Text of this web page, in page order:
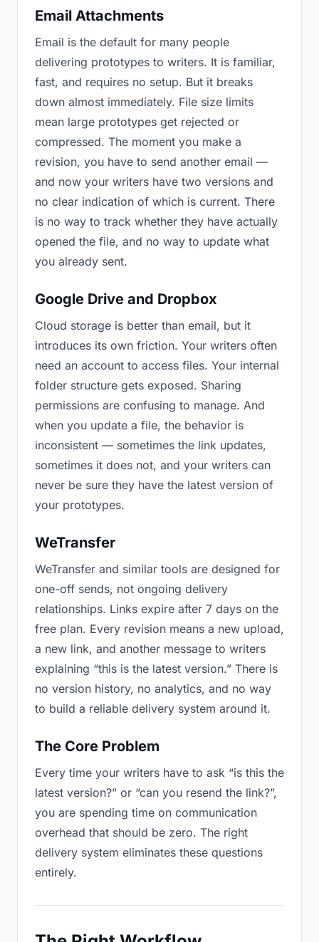
Email Attachments
Email is the default for many people
delivering prototypes to writers. It is familiar,
fast, and requires no setup. But it breaks
down almost immediately. File size limits
mean large prototypes get rejected or
compressed. The moment you make a
revision, you have to send another email —
and now your writers have two versions and
no clear indication of which is current. There
is no way to track whether they have actually
opened the file, and no way to update what
you already sent.
Google Drive and Dropbox
Cloud storage is better than email, but it
introduces its own friction. Your writers often
need an account to access files. Your internal
folder structure gets exposed. Sharing
permissions are confusing to manage. And
when you update a file, the behavior is
inconsistent — sometimes the link updates,
sometimes it does not, and your writers can
never be sure they have the latest version of
your prototypes.
WeTransfer
WeTransfer and similar tools are designed for
one-off sends, not ongoing delivery
relationships. Links expire after 7 days on the
free plan. Every revision means a new upload,
a new link, and another message to writers
explaining “this is the latest version.” There is
no version history, no analytics, and no way
to build a reliable delivery system around it.
The Core Problem
Every time your writers have to ask “is this the
latest version?” or “can you resend the link?”,
you are spending time on communication
overhead that should be zero. The right
delivery system eliminates these questions
entirely.